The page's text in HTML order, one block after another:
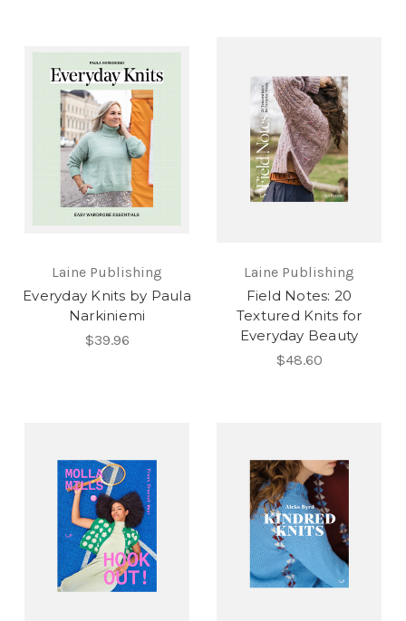
Laine Publishing
Everyday Knits by Paula
Narkiniemi
$39.96
Laine Publishing
Field Notes: 20
Textured Knits for
Everyday Beauty
$48.60